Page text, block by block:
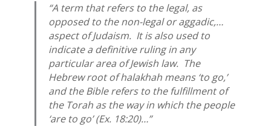
“A term that refers to the legal, as
opposed to the non-legal or aggadic,…
aspect of Judaism. It is also used to
indicate a definitive ruling in any
particular area of Jewish law. The
Hebrew root ofhalakhahmeans ‘to go,’
and the Bible refers to the fulfillment of
the Torah as the way in which the people
‘are to go’ (Ex. 18:20)…”